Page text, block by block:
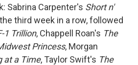
Sabrina Carpenter's Short n'
third week in a row, followed
1 Trillion, Chappell Roan's The
Princess, Morgan
at a Time, Taylor Swift's The